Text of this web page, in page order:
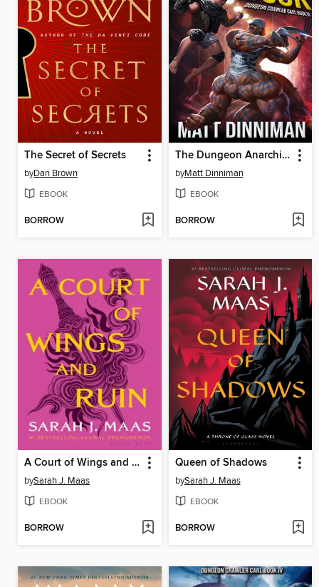
The Secret of Secrets
byDan Brown
EBOOK
BORROW
The Dungeon Anarchist's Cookbook
byMatt Dinniman
EBOOK
BORROW
A Court of Wings and Ruin
bySarah J. Maas
EBOOK
BORROW
Queen of Shadows
bySarah J. Maas
EBOOK
BORROW